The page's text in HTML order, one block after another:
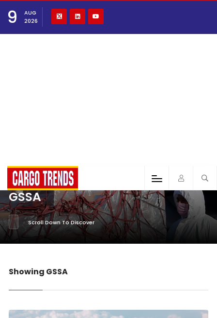
9
AUG
2026
GSSA
Scroll Down To Discover
Showing GSSA